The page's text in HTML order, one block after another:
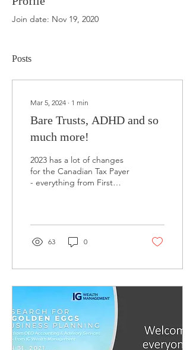
Join date: Nov 19, 2020
Posts
Mar 5, 2024 ∙ 1 min
Bare Trusts, ADHD and so
much more!
2023 has a lot of changes
for the Canadian Tax Payer
- everything from First
63 0